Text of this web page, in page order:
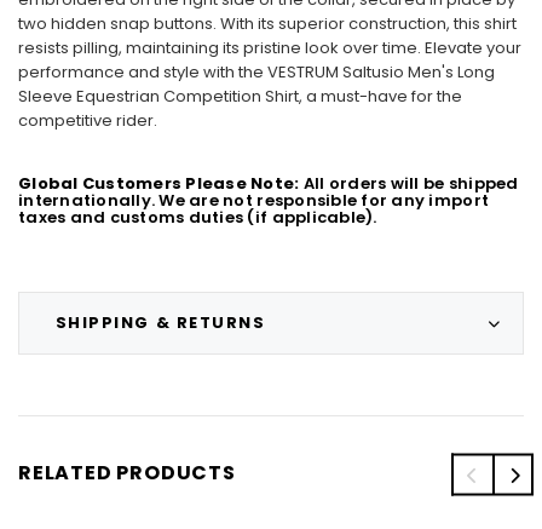
SHIPPING & RETURNS
two hidden snap buttons. With its superior construction, this shirt
resists pilling, maintaining its pristine look over time. Elevate your
performance and style with the VESTRUM Saltusio Men's Long
Sleeve Equestrian Competition Shirt, a must-have for the
competitive rider.
Global Customers Please Note: All orders will be shipped
internationally. We are not responsible for any import
taxes and customs duties (if applicable).
RELATED PRODUCTS